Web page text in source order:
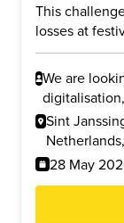
This
losses at
digitalisation
water. The
while
We are
challenge
business
problems.
Sint
28 May